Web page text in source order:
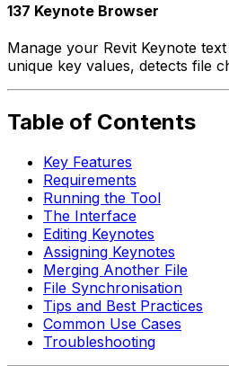
137 Keynote Browser
Manage your Revit Keynote
unique key values, detects file
Table of Contents
Key Features
Requirements
Running the Tool
The Interface
Editing Keynotes
Assigning Keynotes
Merging Another File
File Synchronisation
Tips and Best Practices
Common Use Cases
Troubleshooting